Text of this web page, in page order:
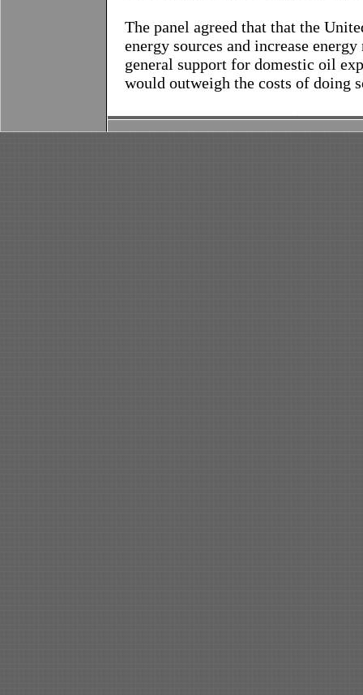
The panel agreed that that the
energy sources and increase
general support for domestic oil
would outweigh the costs of doing